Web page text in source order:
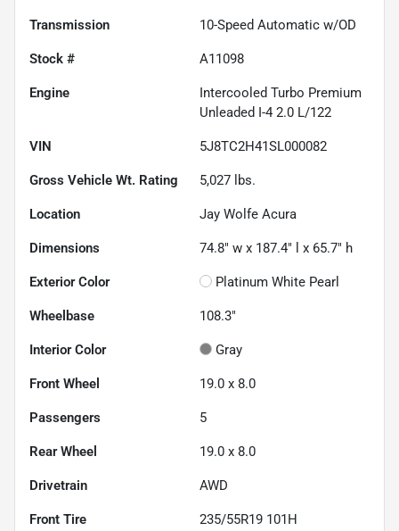
Transmission 10-Speed Automatic w/OD
Stock # A11098
Engine
Intercooled Turbo Premium
Unleaded I-4 2.0 L/122
VIN 5J8TC2H41SL000082
Gross Vehicle Wt. Rating 5,027 lbs.
Location Jay Wolfe Acura
Dimensions 74.8" w x 187.4" l x 65.7" h
Exterior Color Platinum White Pearl
Wheelbase 108.3"
Interior Color Gray
Front Wheel 19.0 x 8.0
Passengers 5
Rear Wheel 19.0 x 8.0
Drivetrain AWD
Front Tire 235/55R19 101H